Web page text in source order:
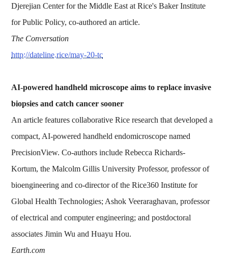
Djerejian Center for the Middle East at Rice's Baker Institute
for Public Policy, co-authored an article.
The Conversation
http://dateline.rice/may-20-tc
AI-powered handheld microscope aims to replace invasive
biopsies and catch cancer sooner
An article features collaborative Rice research that developed a
compact, AI-powered handheld endomicroscope named
PrecisionView. Co-authors include Rebecca Richards-
Kortum, the Malcolm Gillis University Professor, professor of
bioengineering and co-director of the Rice360 Institute for
Global Health Technologies; Ashok Veeraraghavan, professor
of electrical and computer engineering; and postdoctoral
associates Jimin Wu and Huayu Hou.
Earth.com